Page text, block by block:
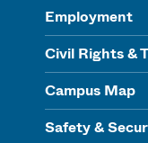
Employment
Civil Rights &
Campus Map
Safety &